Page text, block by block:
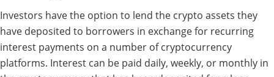
Investors have the option to lend the crypto assets they
have deposited to borrowers in exchange for recurring
interest payments on a number of cryptocurrency
platforms. Interest can be paid daily, weekly, or monthly in